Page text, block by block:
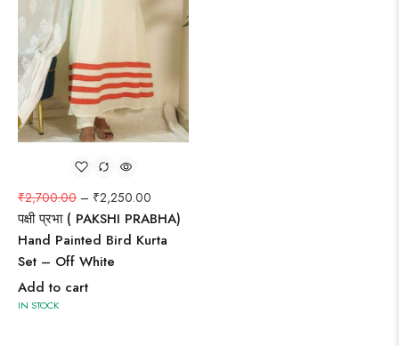
₹2,700.00 – ₹2,250.00
पक्षी प्रभा ( PAKSHI PRABHA)
Hand Painted Bird Kurta
Set – Off White
Add to cart
IN STOCK